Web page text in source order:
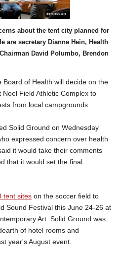
about the tent city planned for
are secretary Dianne Hein, Health
David Polumbo, Brendon
of Health will decide on the
Field Athletic Complex to
from local campgrounds.
Solid Ground on Wednesday
expressed concern over health
it would take their comments
that it would set the final
tent sites on the soccer field to
Sound Festival this June 24-26 at
Art. Solid Ground was
of hotel rooms and
year's August event.